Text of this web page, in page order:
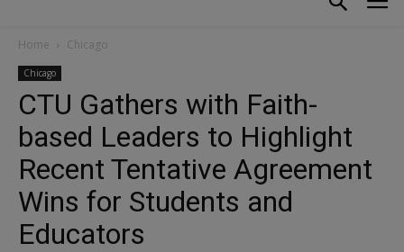
Home Chicago
Chicago
CTU Gathers with Faith-
based Leaders to Highlight
Recent Tentative Agreement
Wins for Students and
Educators